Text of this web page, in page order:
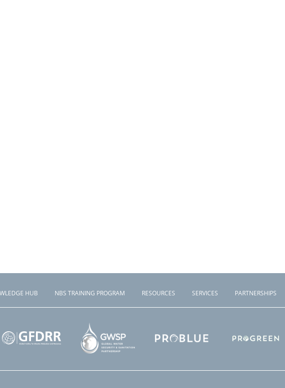
HUB NBS TRAINING PROGRAM RESOURCES SERVICES PARTNERSHIPS